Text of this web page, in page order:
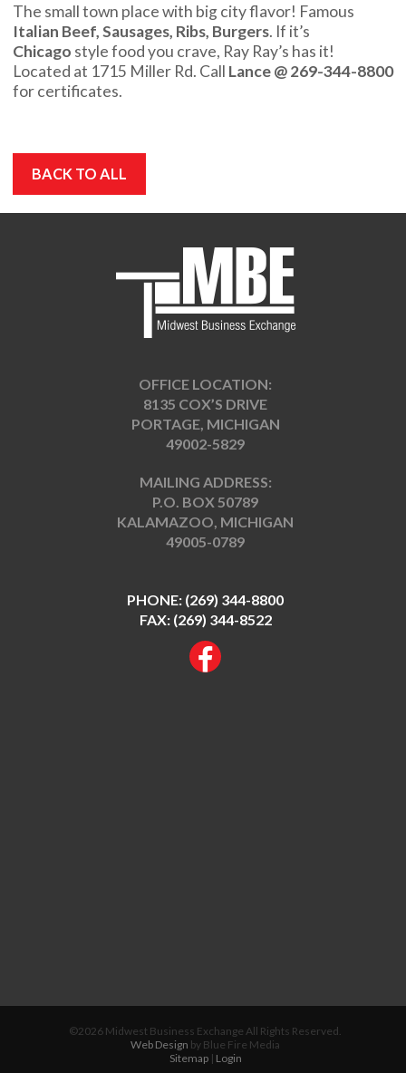
The small town place with big city flavor! Famous
Italian Beef, Sausages, Ribs, Burgers. If it’s
Chicago style food you crave, Ray Ray’s has it!
Located at 1715 Miller Rd. Call Lance @ 269-344-8800
for certificates.
BACK TO ALL
OFFICE LOCATION:
8135 COX’S DRIVE
PORTAGE, MICHIGAN
49002-5829
MAILING ADDRESS:
P.O. BOX 50789
KALAMAZOO, MICHIGAN
49005-0789
PHONE: (269) 344-8800
FAX: (269) 344-8522
©2026 Midwest Business Exchange All Rights Reserved.
Web Design by Blue Fire Media
Sitemap| Login